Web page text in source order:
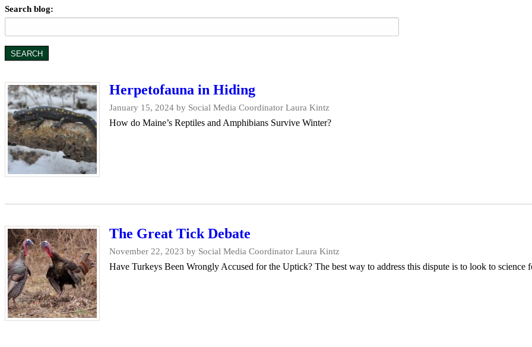
Search blog:
Herpetofauna in Hiding
January 15, 2024 by Social Media Coordinator Laura Kintz
How do Maine’s Reptiles and Amphibians Survive Winter?
The Great Tick Debate
November 22, 2023 by Social Media Coordinator Laura Kintz
Have Turkeys Been Wrongly Accused for the Uptick? The best way to address this dispute is to look to science